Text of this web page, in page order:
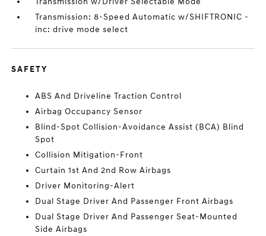
Transmission: 8-Speed Automatic w/SHIFTRONIC -
inc: drive mode select
SAFETY
ABS And Driveline Traction Control
Airbag Occupancy Sensor
Blind-Spot Collision-Avoidance Assist (BCA) Blind
Spot
Collision Mitigation-Front
Curtain 1st And 2nd Row Airbags
Driver Monitoring-Alert
Dual Stage Driver And Passenger Front Airbags
Dual Stage Driver And Passenger Seat-Mounted
Side Airbags